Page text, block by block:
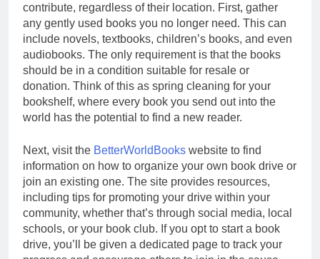
contribute, regardless of their location. First, gather
any gently used books you no longer need. This can
include novels, textbooks, children’s books, and even
audiobooks. The only requirement is that the books
should be in a condition suitable for resale or
donation. Think of this as spring cleaning for your
bookshelf, where every book you send out into the
world has the potential to find a new reader.
Next, visit the BetterWorldBooks website to find
information on how to organize your own book drive or
join an existing one. The site provides resources,
including tips for promoting your drive within your
community, whether that’s through social media, local
schools, or your book club. If you opt to start a book
drive, you’ll be given a dedicated page to track your